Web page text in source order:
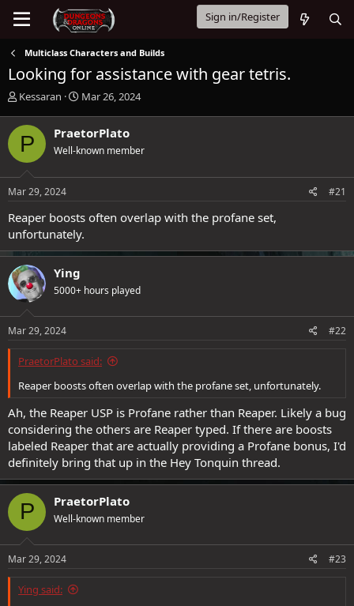
Sign in/Register
Multiclass Characters and Builds
Looking for assistance with gear tetris.
T
r
e
a
d
s
t
r
t
e
r
Kessaran
S
r
t
a
Mar 26, 2024
P PraetorPlato
Well-known member
Mar 29, 2024 #21
Reaper boosts often overlap with the profane set,
unfortunately.
Ying
5000+ hours played
Mar 29, 2024 #22
PraetorPlato said:
Reaper boosts often overlap with the profane set, unfortunately.
Ah, the Reaper USP is Profane rather than Reaper. Likely a bug
considering the others are Reaper typed. If there are boosts
labeled Reaper that are actually providing a Profane bonus, I'd
definitely bring that up in the Hey Tonquin thread.
P PraetorPlato
Well-known member
Mar 29, 2024 #23
Ying said: